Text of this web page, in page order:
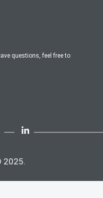
questions, feel free to
2025.